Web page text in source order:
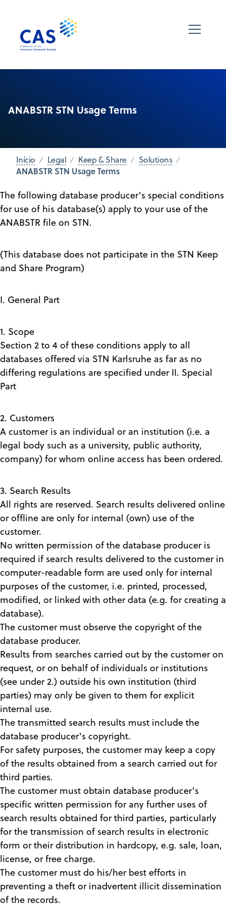
ANABSTR STN Usage Terms
Início Legal Keep & Share Solutions
ANABSTR STN Usage Terms
The following database producer's special conditions
for use of his database(s) apply to your use of the
ANABSTR file on STN.
(This database does not participate in the STN Keep
and Share Program)
I. General Part
1. Scope
Section 2 to 4 of these conditions apply to all
databases offered via STN Karlsruhe as far as no
differing regulations are specified under II. Special
Part
2. Customers
A customer is an individual or an institution (i.e. a
legal body such as a university, public authority,
company) for whom online access has been ordered.
3. Search Results
All rights are reserved. Search results delivered online
or offline are only for internal (own) use of the
customer.
No written permission of the database producer is
required if search results delivered to the customer in
computer-readable form are used only for internal
purposes of the customer, i.e. printed, processed,
modified, or linked with other data (e.g. for creating a
database).
The customer must observe the copyright of the
database producer.
Results from searches carried out by the customer on
request, or on behalf of individuals or institutions
(see under 2.) outside his own institution (third
parties) may only be given to them for explicit
internal use.
The transmitted search results must include the
database producer's copyright.
For safety purposes, the customer may keep a copy
of the results obtained from a search carried out for
third parties.
The customer must obtain database producer's
specific written permission for any further uses of
search results obtained for third parties, particularly
for the transmission of search results in electronic
form or their distribution in hardcopy, e.g. sale, loan,
license, or free charge.
The customer must do his/her best efforts in
preventing a theft or inadvertent illicit dissemination
of the records.